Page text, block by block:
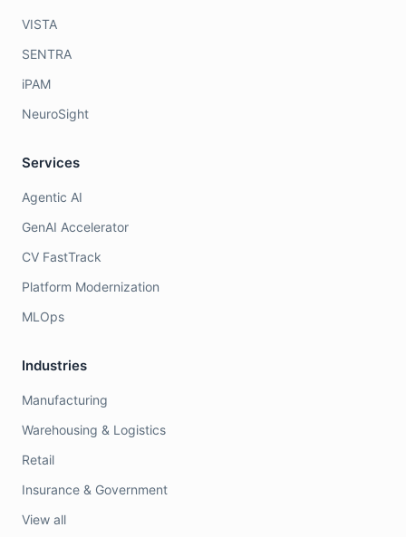
VISTA
SENTRA
iPAM
NeuroSight
Services
Agentic AI
GenAI Accelerator
CV FastTrack
Platform Modernization
MLOps
Industries
Manufacturing
Warehousing & Logistics
Retail
Insurance & Government
View all